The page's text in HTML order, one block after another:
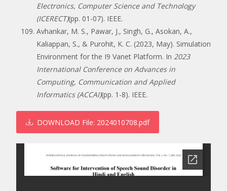
Electronics, Computer Science and Technology
(ICERECT)(pp. 01-07). IEEE.
Avhankar, M. S., Pawar, J., Singh, G., Asokan, A.,
Kaliappan, S., & Purohit, K. C. (2023, May). Simulation
Environment for the I9 Vanet Platform. In 2023
International Conference on Advances in
Computing, Communication and Applied
Informatics (ACCAI)(pp. 1-8). IEEE.
DOWNLOAD File: 2024010708.pdf